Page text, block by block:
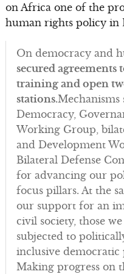
on Africa one of the
human rights policy in
On democracy and
secured
training and open
stations.Mechanisms
Democracy,
Working Group,
and Development
Bilateral Defense
for advancing our
focus pillars. At the
our support for an
civil society, those
subjected to
inclusive democratic
Making progress on